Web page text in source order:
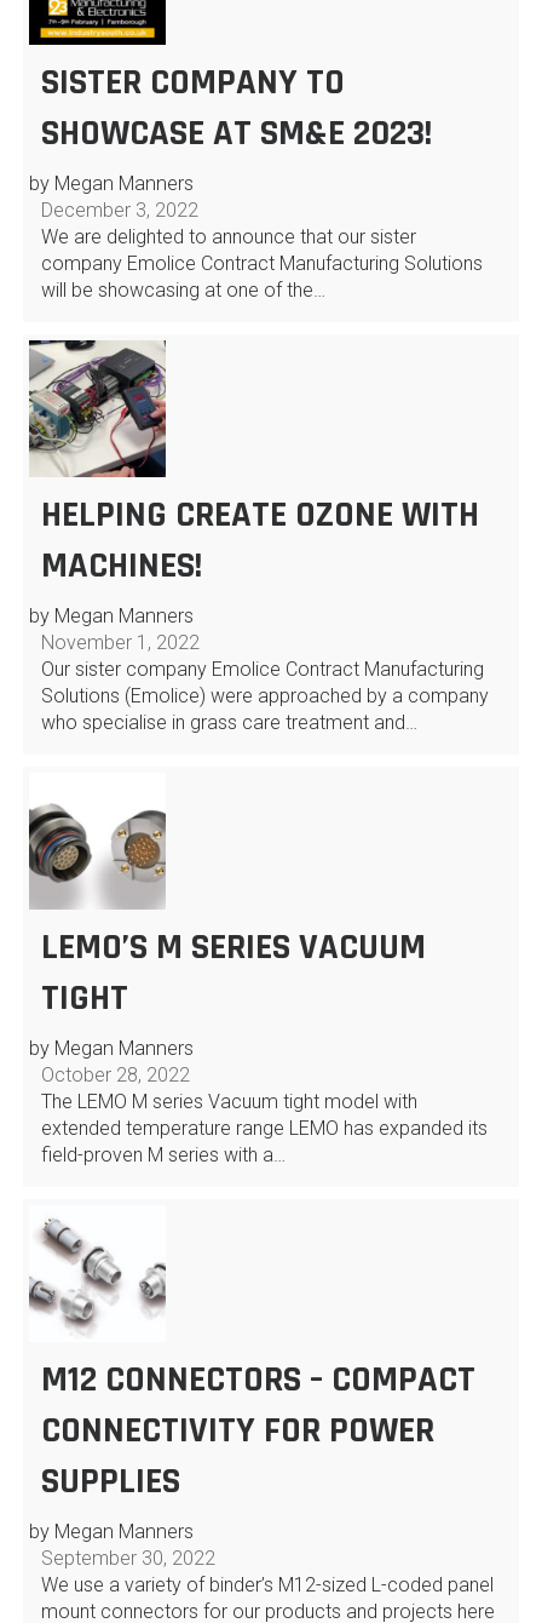
SISTER COMPANY TO
SHOWCASE AT SM&E 2023!
by Megan Manners
December 3, 2022
We are delighted to announce that our sister
company Emolice Contract Manufacturing Solutions
will be showcasing at one of the…
HELPING CREATE OZONE WITH
MACHINES!
by Megan Manners
November 1, 2022
Our sister company Emolice Contract Manufacturing
Solutions (Emolice) were approached by a company
who specialise in grass care treatment and…
LEMO’S M SERIES VACUUM
TIGHT
by Megan Manners
October 28, 2022
The LEMO M series Vacuum tight model with
extended temperature range LEMO has expanded its
field-proven M series with a…
M12 CONNECTORS – COMPACT
CONNECTIVITY FOR POWER
SUPPLIES
by Megan Manners
September 30, 2022
We use a variety of binder’s M12-sized L-coded panel
mount connectors for our products and projects here